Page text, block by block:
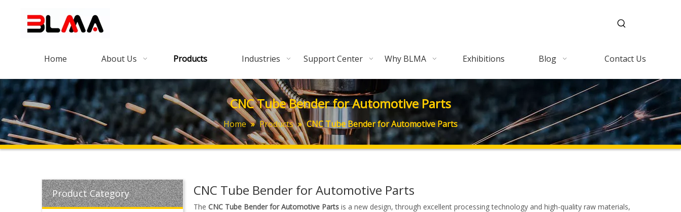
Home About Us Products Industries Support Center Why BLMA Exhibitions Blog Contact Us
CNC Tube Bender for Automotive Parts
Home » Products » CNC Tube Bender for Automotive Parts
Product Category CNC Tube Bender for Automotive Parts
The CNC Tube Bender for Automotive Parts is a new design, through excellent processing technology and high-quality raw materials,